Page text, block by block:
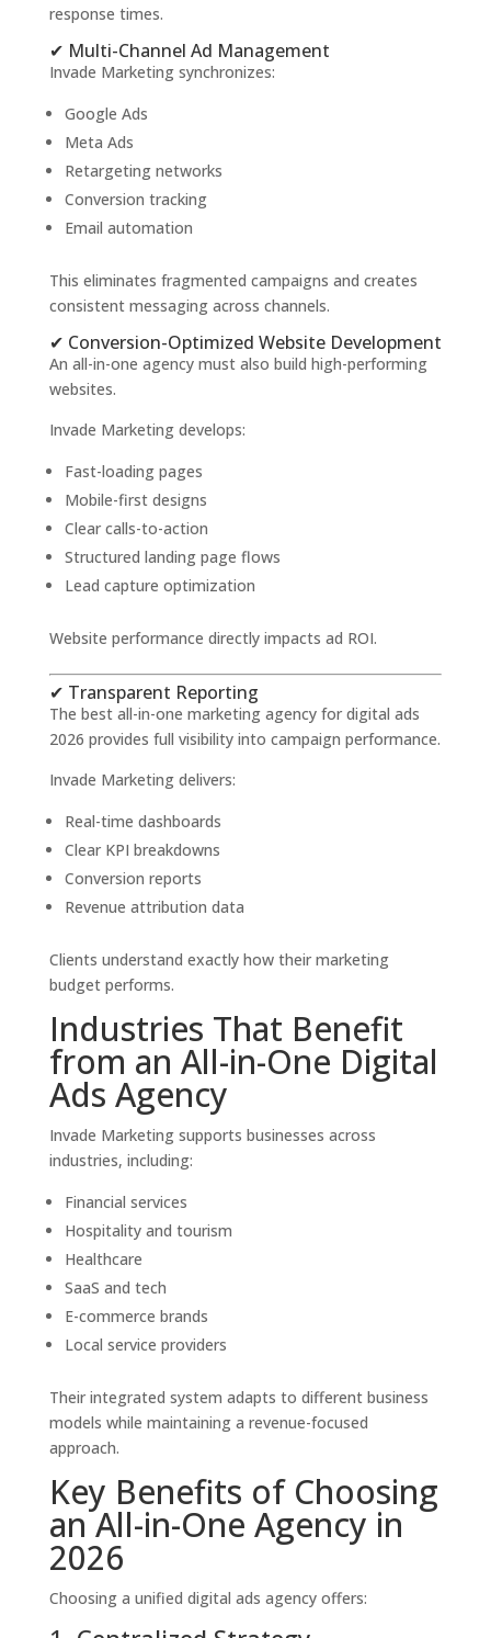
response times.
✔ Multi-Channel Ad Management
Invade Marketing synchronizes:
Google Ads
Meta Ads
Retargeting networks
Conversion tracking
Email automation
This eliminates fragmented campaigns and creates
consistent messaging across channels.
✔ Conversion-Optimized Website Development
An all-in-one agency must also build high-performing
websites.
Invade Marketing develops:
Fast-loading pages
Mobile-first designs
Clear calls-to-action
Structured landing page flows
Lead capture optimization
Website performance directly impacts ad ROI.
✔ Transparent Reporting
The best all-in-one marketing agency for digital ads
2026 provides full visibility into campaign performance.
Invade Marketing delivers:
Real-time dashboards
Clear KPI breakdowns
Conversion reports
Revenue attribution data
Clients understand exactly how their marketing
budget performs.
Industries That Benefit
from an All-in-One Digital
Ads Agency
Invade Marketing supports businesses across
industries, including:
Financial services
Hospitality and tourism
Healthcare
SaaS and tech
E-commerce brands
Local service providers
Their integrated system adapts to different business
models while maintaining a revenue-focused
approach.
Key Benefits of Choosing
an All-in-One Agency in
2026
Choosing a unified digital ads agency offers: